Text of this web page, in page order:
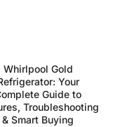
Whirlpool Gold
Your
Guide to
Troubleshooting
& Smart Buying